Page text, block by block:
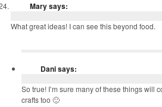
Marysays:
What great ideas! I can see this beyond food.
Danisays:
So true! I’m sure many of these things will
crafts too 🙂